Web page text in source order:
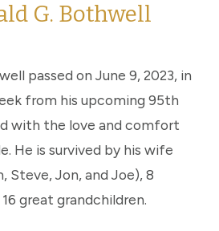
G. Bothwell
passed on June 9, 2023, in
from his upcoming 95th
with the love and comfort
He is survived by his wife
Steve, Jon, and Joe), 8
great grandchildren.